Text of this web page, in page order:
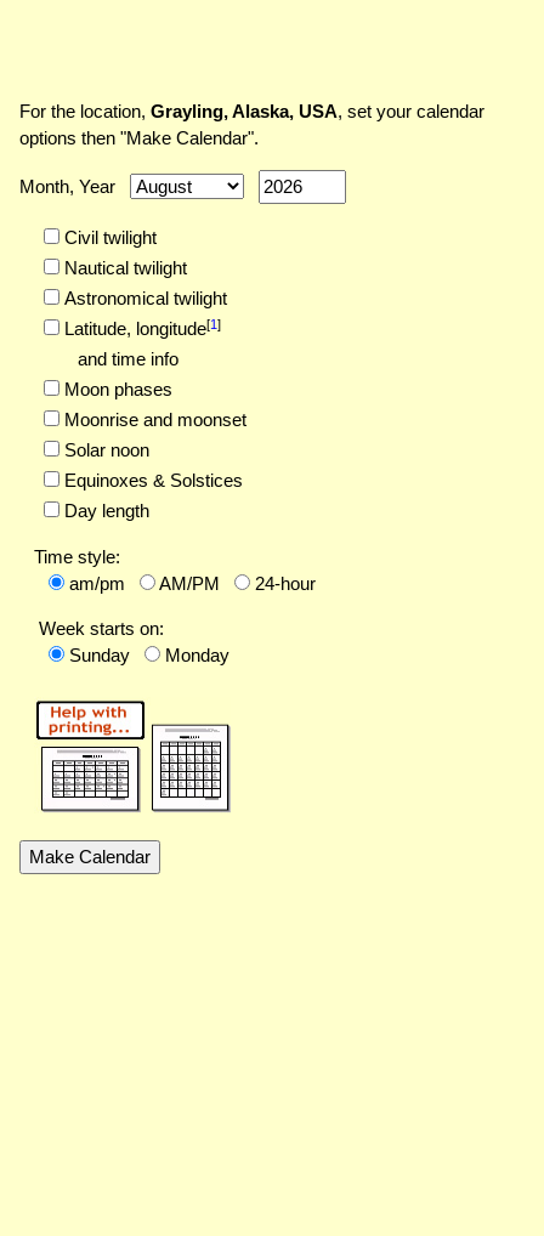
For the location, Grayling, Alaska, USA, set your calendar
options then "Make Calendar".
Month, Year
Civil twilight
Nautical twilight
Astronomical twilight
Latitude, longitude[1]
and time info
Moon phases
Moonrise and moonset
Solar noon
Equinoxes & Solstices
Day length
Time style:
am/pm
AM/PM 24-hour
Week starts on:
Sunday
Monday